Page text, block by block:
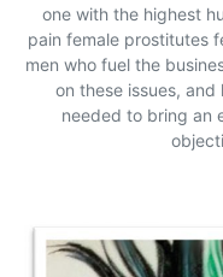
one with the highest
pain female prostitutes
men who fuel the
on these issues,
needed to bring an